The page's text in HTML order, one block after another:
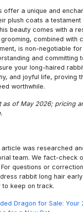
offer a unique and
plush coats a testament
beauty comes with a
combined with
is non-negotiable
and committing
your long-haired
and joyful life, proving
worthwhile.
as of May 2026; pricing
article was researched
team. We fact-check
questions or
rabbit long hair
keep on track.
Dragon for Sale: Your